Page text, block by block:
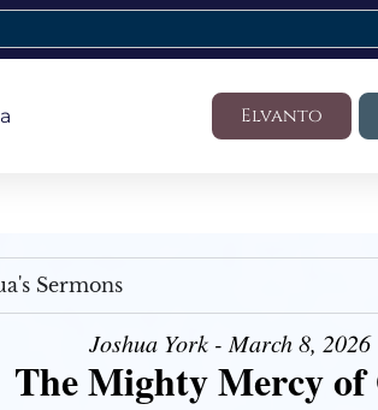
Elvanto
Sermons
Joshua York - March 8, 2026
The Mighty Mercy of